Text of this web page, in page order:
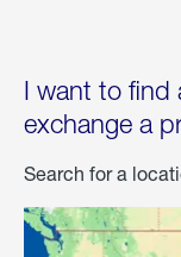
I want to find
exchange a
Search for a